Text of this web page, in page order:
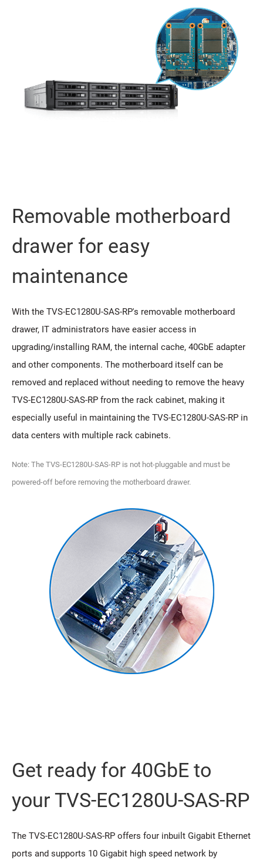
Removable motherboard
drawer for easy
maintenance
With the TVS-EC1280U-SAS-RP's removable motherboard
drawer, IT administrators have easier access in
upgrading/installing RAM, the internal cache, 40GbE adapter
and other components. The motherboard itself can be
removed and replaced without needing to remove the heavy
TVS-EC1280U-SAS-RP from the rack cabinet, making it
especially useful in maintaining the TVS-EC1280U-SAS-RP in
data centers with multiple rack cabinets.
Note: The TVS-EC1280U-SAS-RP is not hot-pluggable and must be
powered-off before removing the motherboard drawer.
Get ready for 40GbE to
your TVS-EC1280U-SAS-RP
The TVS-EC1280U-SAS-RP offers four inbuilt Gigabit Ethernet
ports and supports 10 Gigabit high speed network by